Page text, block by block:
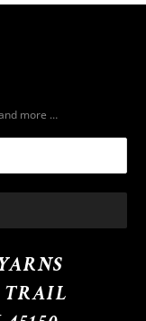
more …
TRAIL